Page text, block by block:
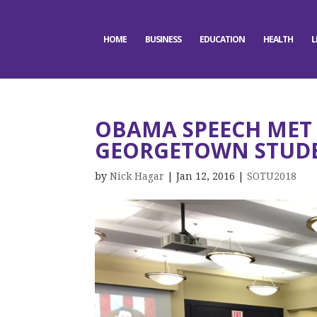
HOME BUSINESS EDUCATION HEALTH
OBAMA SPEECH
GEORGETOWN
byNick Hagar |Jan 12, 2016 |SOTU2018